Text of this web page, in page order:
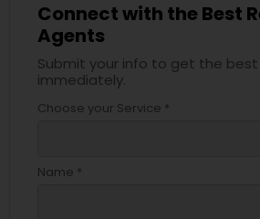
Connect with the Best
Agents
Submit your info to get the
immediately.
Choose your Service *
Name *